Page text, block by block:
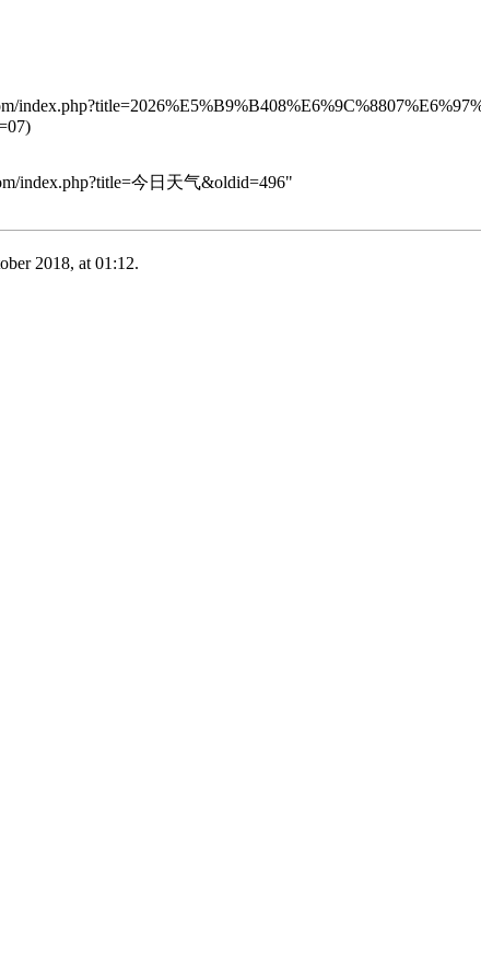
index.php?title=今日天气&oldid=496"
2018, at 01:12.